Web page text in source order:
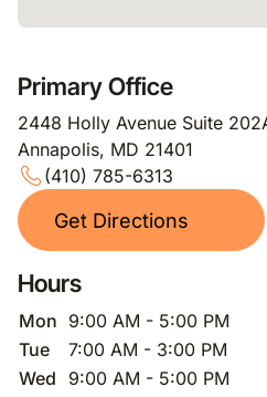
Primary Office
2448 Holly Avenue Suite
Annapolis, MD 21401
(410) 785-6313
Get Directions
Hours
Mon 9:00 AM - 5:00 PM
Tue
7:00 AM - 3:00 PM
Wed
9:00 AM - 5:00 PM